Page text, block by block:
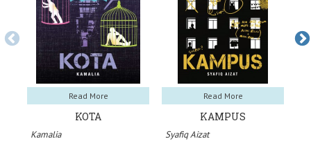
Read More
KOTA
Kamalia
Read More
KAMPUS
Syafiq Aizat